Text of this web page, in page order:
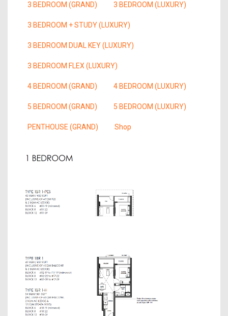
3 BEDROOM (GRAND) 3 BEDROOM (LUXURY)
3 BEDROOM + STUDY (LUXURY)
3 BEDROOM DUAL KEY (LUXURY)
3 BEDROOM FLEX (LUXURY)
4 BEDROOM (GRAND) 4 BEDROOM (LUXURY)
5 BEDROOM (GRAND) 5 BEDROOM (LUXURY)
PENTHOUSE (GRAND) Shop